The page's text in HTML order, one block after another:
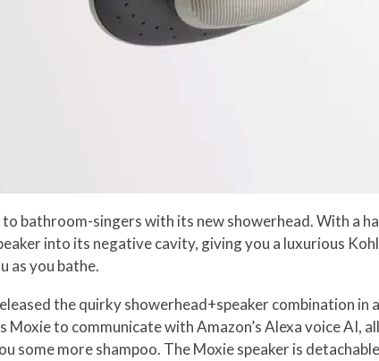
bathroom-singers with its new showerhead. With a
into its negative cavity, giving you a luxurious
as you bathe.
the quirky showerhead+speaker combination in
Moxie to communicate with Amazon’s Alexa voice AI,
some more shampoo. The Moxie speaker is